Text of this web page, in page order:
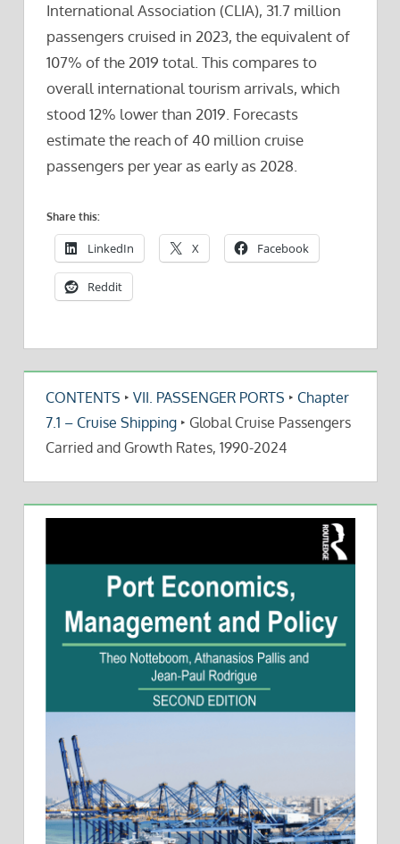
International Association (CLIA), 31.7 million
passengers cruised in 2023, the equivalent of
107% of the 2019 total. This compares to
overall international tourism arrivals, which
stood 12% lower than 2019. Forecasts
estimate the reach of 40 million cruise
passengers per year as early as 2028.
Share this:
LinkedIn X Facebook
Reddit
CONTENTS ‣ VII. PASSENGER PORTS ‣ Chapter
7.1 – Cruise Shipping ‣ Global Cruise Passengers
Carried and Growth Rates, 1990-2024